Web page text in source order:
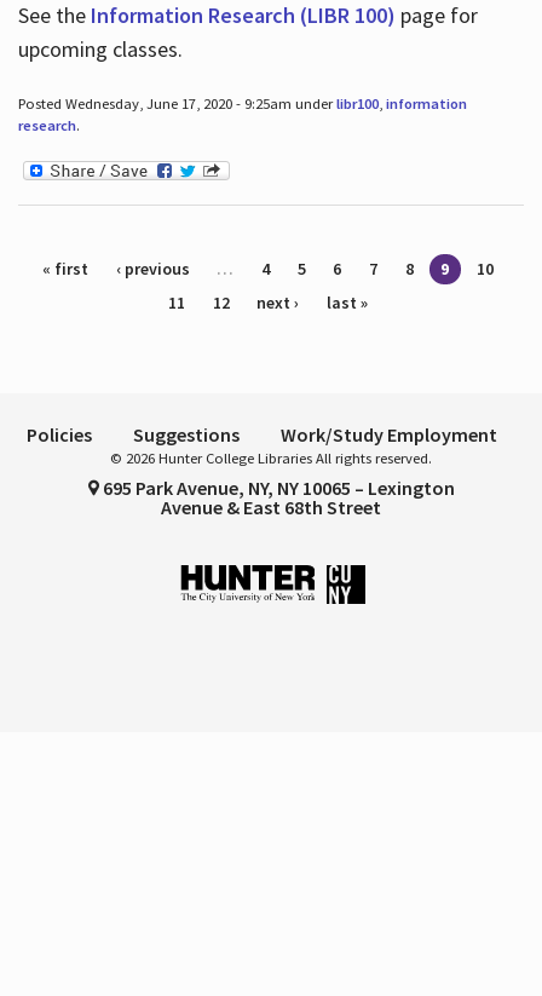
See the Information Research (LIBR 100) page for
upcoming classes.
Posted Wednesday, June 17, 2020 - 9:25am underlibr100, information
research.
Pages
« first ‹ previous … 4 5 6 7 8 9
10
11
12 next › last »
Policies Suggestions Work/Study Employment
© 2026 Hunter College Libraries All rights reserved.
695 Park Avenue, NY, NY 10065 – Lexington
Avenue & East 68th Street